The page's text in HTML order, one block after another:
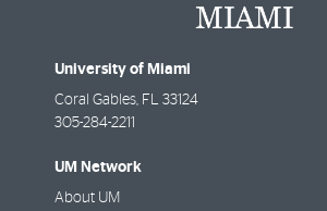
University of Miami
Coral Gables, FL 33124
305-284-2211
UM Network
About UM